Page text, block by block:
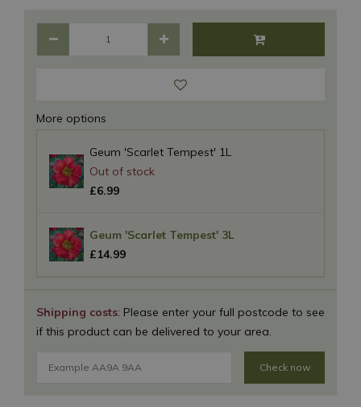
Shipping costs: Please enter your full postcode to see
if this product can be delivered to your area.
Check now
More options
Geum 'Scarlet Tempest' 1L
£6.99
Geum 'Scarlet Tempest' 3L
£14.99